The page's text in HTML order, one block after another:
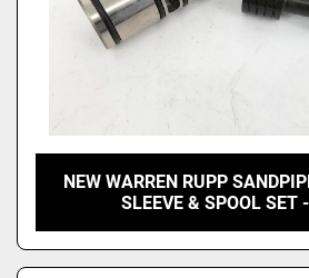
NEW WARREN RUPP
SLEEVE & SPOOL SET